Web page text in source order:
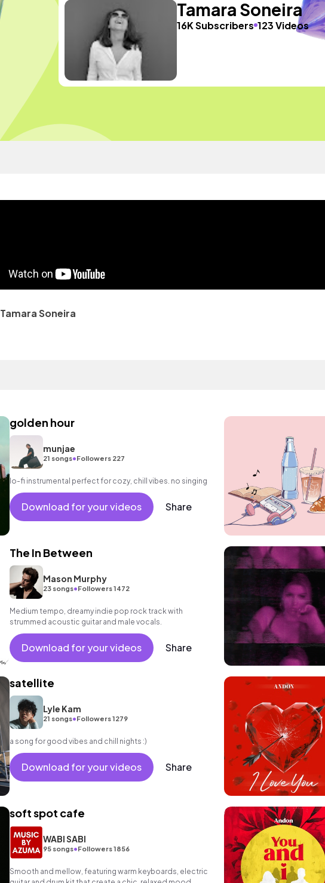
Tamara Soneira
16K Subscribers 123 Videos
Tamara Soneira
golden hour
munjae
21 songs•Followers 227
lo-fi instrumental perfect for cozy, chill vibes. no singing
Download for your videos Share
The In Between
Mason Murphy
23 songs•Followers 1472
Medium tempo, dreamy indie pop rock track with
strummed acoustic guitar and male vocals.
Download for your videos Share
satellite
Lyle Kam
21 songs•Followers 1279
a song for good vibes and chill nights :)
Download for your videos Share
soft spot cafe
WABI SABI
95 songs•Followers 1856
Smooth and mellow, featuring warm keyboards, electric